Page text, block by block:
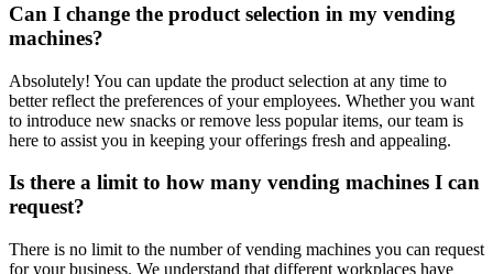
Can I change the product selection in my vending
machines?
Absolutely! You can update the product selection at any time to
better reflect the preferences of your employees. Whether you want
to introduce new snacks or remove less popular items, our team is
here to assist you in keeping your offerings fresh and appealing.
Is there a limit to how many vending machines I can
request?
There is no limit to the number of vending machines you can request
for your business. We understand that different workplaces have